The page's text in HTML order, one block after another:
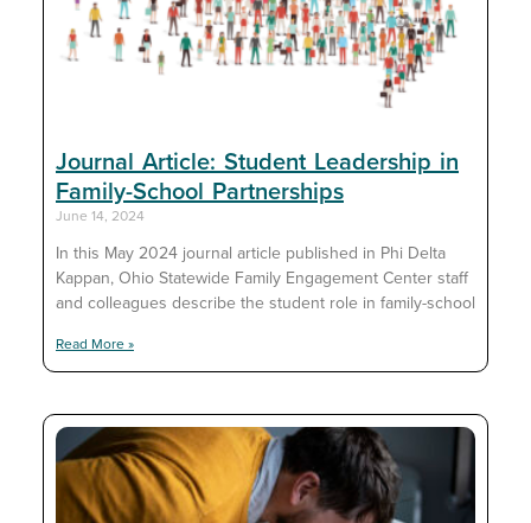
Journal Article: Student Leadership in
Family-School Partnerships
June 14, 2024
In this May 2024 journal article published in Phi Delta
Kappan, Ohio Statewide Family Engagement Center staff
and colleagues describe the student role in family-school
Read More »